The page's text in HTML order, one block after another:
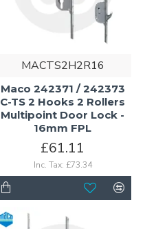
MACTS2H2R16
Maco 242371 / 242373
C-TS 2 Hooks 2 Rollers
Multipoint Door Lock -
16mm FPL
£61.11
Inc. Tax: £73.34